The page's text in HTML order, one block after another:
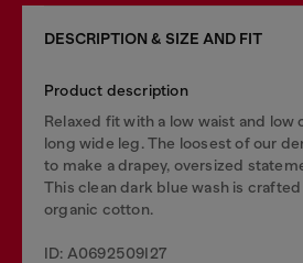
DESCRIPTION & SIZE AND FIT
Product description
Relaxed fit with a low waist and low
long wide leg. The loosest of our
to make a drapey, oversized
This clean dark blue wash is
organic cotton.
ID: A0692509I27